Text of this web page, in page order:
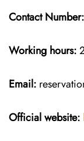
Contact Number:
Working hours:
Email:
Official website: